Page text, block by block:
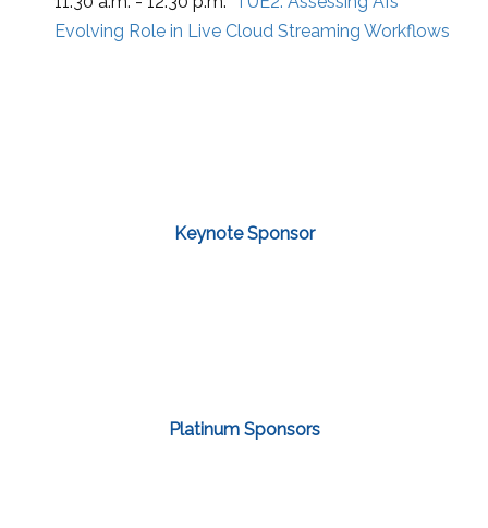
Evolving Role in Live Cloud Streaming Workflows
Keynote Sponsor
Platinum Sponsors